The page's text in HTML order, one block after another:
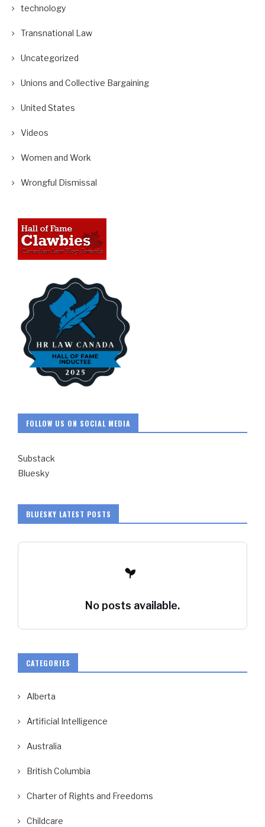
technology
Transnational Law
Uncategorized
Unions and Collective Bargaining
United States
Videos
Women and Work
Wrongful Dismissal
FOLLOW US ON SOCIAL MEDIA
Substack
Bluesky
BLUESKY LATEST POSTS
No posts available.
CATEGORIES
Alberta
Artificial Intelligence
Australia
British Columbia
Charter of Rights and Freedoms
Childcare